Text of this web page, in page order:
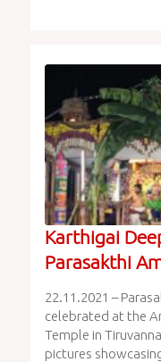
Karthigai
Parasakthi
22.11.2021 –
celebrated at the
Temple in
pictures